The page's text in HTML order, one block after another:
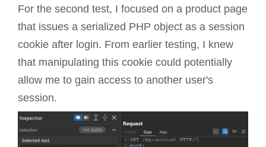
For the second test, I focused on a product page
that issues a serialized PHP object as a session
cookie after login. From earlier testing, I knew
that manipulating this cookie could potentially
allow me to gain access to another user's
session.